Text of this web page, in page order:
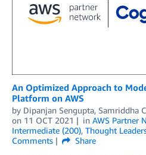
An Optimized Approach to
Platform on AWS
by Dipanjan Sengupta, Samriddha
on 11 OCT 2021 in AWS Partner
Intermediate (200), Thought
Comments
Share